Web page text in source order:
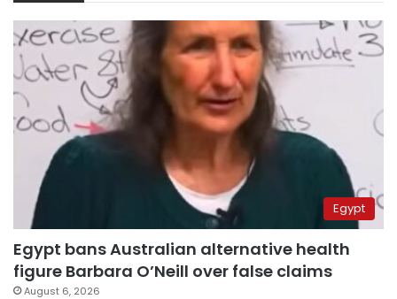
Egypt
Egypt bans Australian alternative health
figure Barbara O’Neill over false claims
August 6, 2026